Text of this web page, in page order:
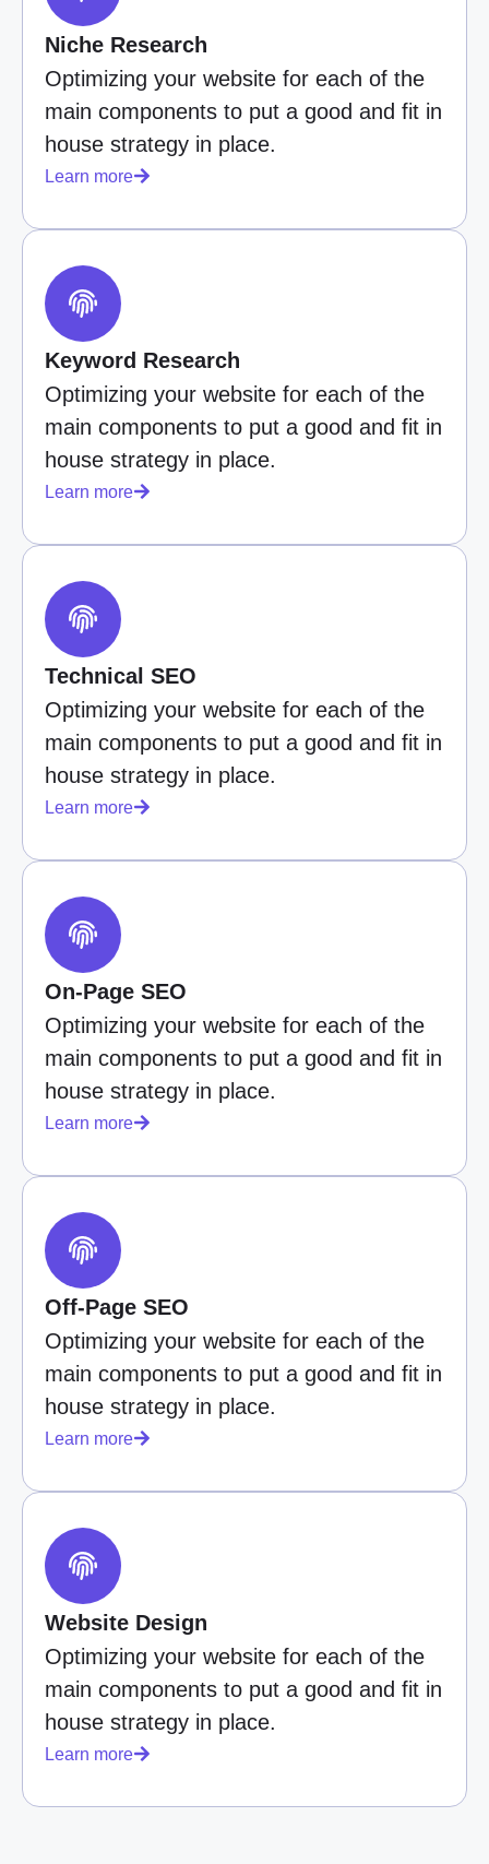
Niche Research
Optimizing your website for each of the
main components to put a good and fit in
house strategy in place.
Learn more
Keyword Research
Optimizing your website for each of the
main components to put a good and fit in
house strategy in place.
Learn more
Technical SEO
Optimizing your website for each of the
main components to put a good and fit in
house strategy in place.
Learn more
On-Page SEO
Optimizing your website for each of the
main components to put a good and fit in
house strategy in place.
Learn more
Off-Page SEO
Optimizing your website for each of the
main components to put a good and fit in
house strategy in place.
Learn more
Website Design
Optimizing your website for each of the
main components to put a good and fit in
house strategy in place.
Learn more